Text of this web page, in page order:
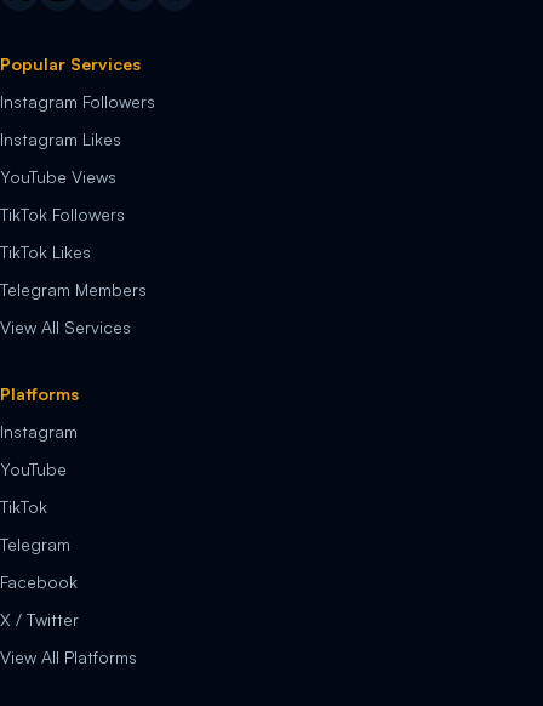
Popular Services
Instagram Followers
Instagram Likes
YouTube Views
TikTok Followers
TikTok Likes
Telegram Members
View All Services
Platforms
Instagram
YouTube
TikTok
Telegram
Facebook
X / Twitter
View All Platforms